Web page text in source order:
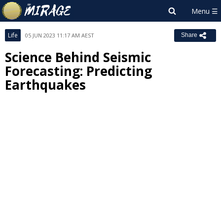
Life 05 JUN 2023 11:17 AM AEST Share
Science Behind Seismic
Forecasting: Predicting
Earthquakes